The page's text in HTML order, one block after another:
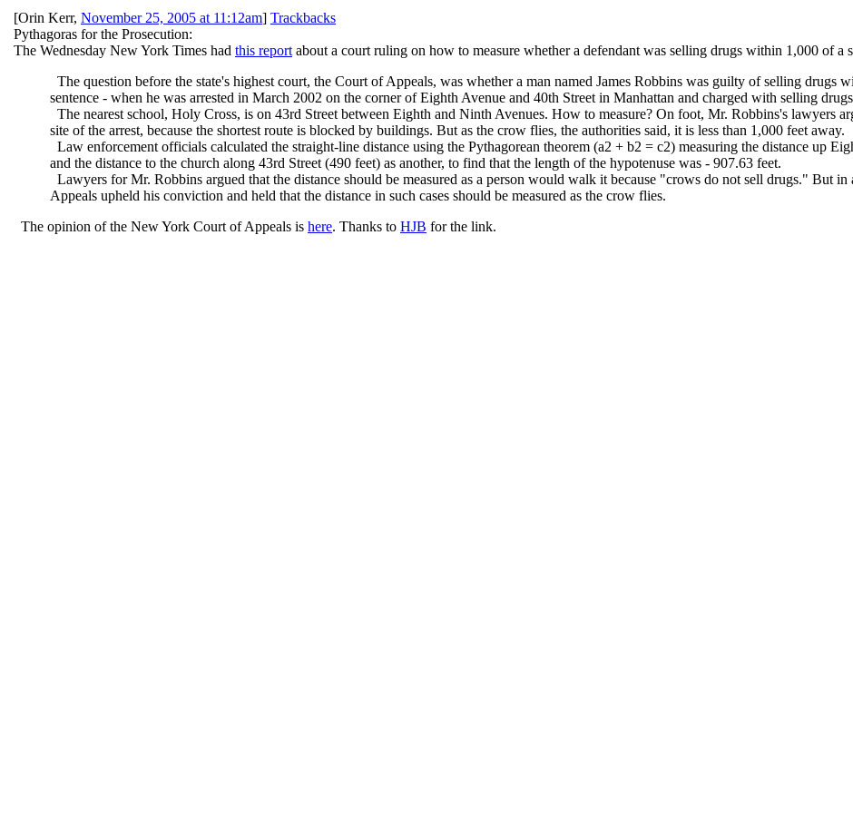
[Orin Kerr, November 25, 2005 at 11:12am] Trackbacks
Pythagoras for the Prosecution:
The Wednesday New York Times had this report about a court ruling on how to measure whether a defendant was selling drugs within 1,000 of a
The question before the state's highest court, the Court of Appeals, was whether a man named James Robbins was guilty of selling drugs
sentence - when he was arrested in March 2002 on the corner of Eighth Avenue and 40th Street in Manhattan and charged with selling
The nearest school, Holy Cross, is on 43rd Street between Eighth and Ninth Avenues. How to measure? On foot, Mr. Robbins's lawyers
site of the arrest, because the shortest route is blocked by buildings. But as the crow flies, the authorities said, it is less than 1,000 feet away.
Law enforcement officials calculated the straight-line distance using the Pythagorean theorem (a2 + b2 = c2) measuring the distance up
and the distance to the church along 43rd Street (490 feet) as another, to find that the length of the hypotenuse was - 907.63 feet.
Lawyers for Mr. Robbins argued that the distance should be measured as a person would walk it because "crows do not sell drugs." But
Appeals upheld his conviction and held that the distance in such cases should be measured as the crow flies.
The opinion of the New York Court of Appeals is here. Thanks to HJB for the link.